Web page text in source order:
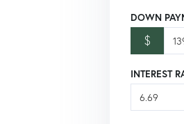
DOWN
$
INTEREST